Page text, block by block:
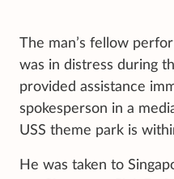
The man’s fellow
was in distress during
provided assistance
spokesperson in a
USS theme park is
He was taken to